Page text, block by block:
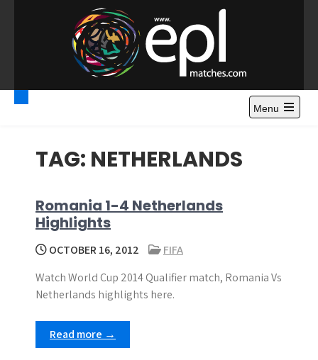
o
Premier League
Highlights – News and
Gossips
Watch Premier League Highlights, Standings, News and
Gossips. Also include FA Cup and League Cup highlights.
Menu
TAG: NETHERLANDS
Romania 1-4 Netherlands
Highlights
OCTOBER 16, 2012
FIFA
Watch World Cup 2014 Qualifier match, Romania Vs
Netherlands highlights here.
Read more →